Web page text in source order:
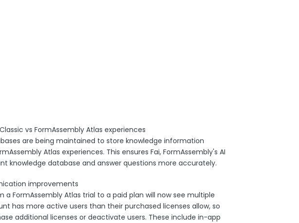
vs FormAssembly Atlas experiences
are being maintained to store knowledge information
Atlas experiences. This ensures Fai, FormAssembly's AI
knowledge database and answer questions more accurately.
improvements
FormAssembly Atlas trial to a paid plan will now see multiple
has more active users than their purchased licenses allow, so
additional licenses or deactivate users. These include in-app